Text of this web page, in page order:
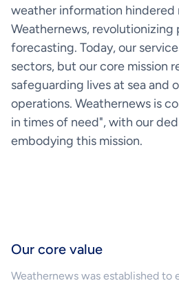
weather information hindered
Weathernews, revolutionizing
forecasting. Today, our
sectors, but our core mission
safeguarding lives at sea and
operations. Weathernews is
in times of need", with our
embodying this mission.
Our core value
Weathernews was established to